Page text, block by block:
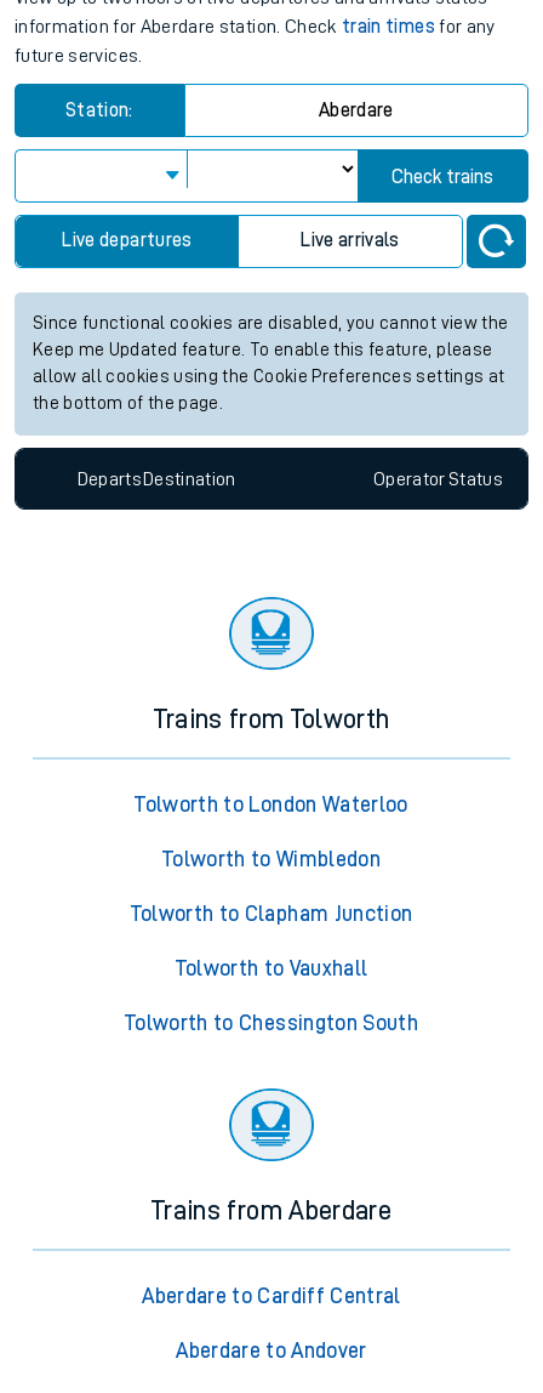
information for Aberdare station. Check train times for any
future services.
Station: Aberdare
Check trains
Live departures Live arrivals
Since functional cookies are disabled, you cannot view the
Keep me Updated feature. To enable this feature, please
allow all cookies using the Cookie Preferences settings at
the bottom of the page.
Departs Destination OperatorStatus
Trains from Tolworth
Tolworth to London Waterloo
Tolworth to Wimbledon
Tolworth to Clapham Junction
Tolworth to Vauxhall
Tolworth to Chessington South
Trains from Aberdare
Aberdare to Cardiff Central
Aberdare to Andover